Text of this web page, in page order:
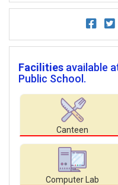
Facilities available
Public School.
Canteen
Computer Lab